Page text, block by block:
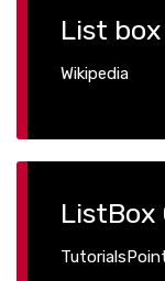
List box
Wikipedia
ListBox